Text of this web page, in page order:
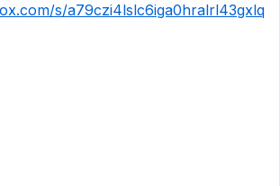
s/a79czi4lslc6iga0hralrl43gxlq